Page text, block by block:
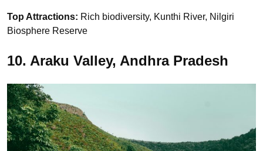
Top Attractions: Rich biodiversity, Kunthi River, Nilgiri
Biosphere Reserve
10. Araku Valley, Andhra Pradesh